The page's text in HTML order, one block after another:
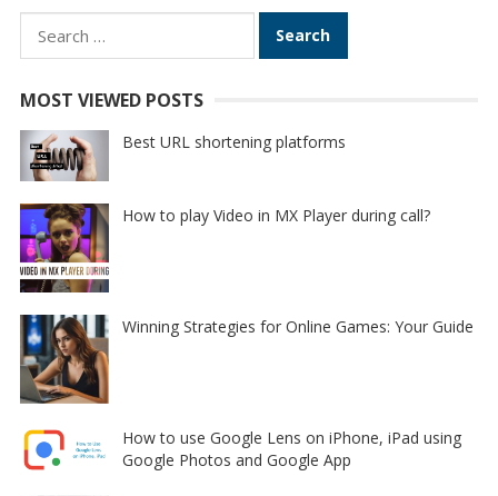
Search
for:
MOST VIEWED POSTS
Best URL shortening platforms
How to play Video in MX Player during call?
Winning Strategies for Online Games: Your Guide
How to use Google Lens on iPhone, iPad using
Google Photos and Google App